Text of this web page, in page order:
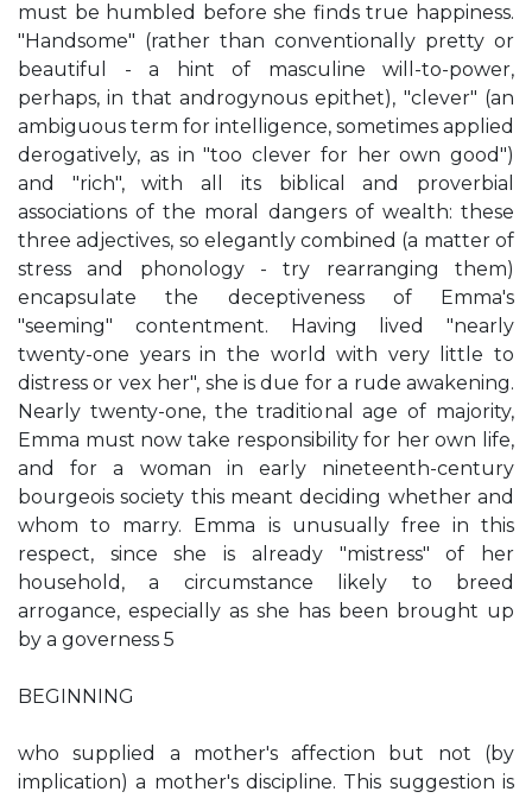
must be humbled before she finds true happiness.
"Handsome" (rather than conventionally pretty or
beautiful - a hint of masculine will-to-power,
perhaps, in that androgynous epithet), "clever" (an
ambiguous term for intelligence, sometimes applied
derogatively, as in "too clever for her own good")
and "rich", with all its biblical and proverbial
associations of the moral dangers of wealth: these
three adjectives, so elegantly combined (a matter of
stress and phonology - try rearranging them)
encapsulate the deceptiveness of Emma's
"seeming" contentment. Having lived "nearly
twenty-one years in the world with very little to
distress or vex her", she is due for a rude awakening.
Nearly twenty-one, the traditional age of majority,
Emma must now take responsibility for her own life,
and for a woman in early nineteenth-century
bourgeois society this meant deciding whether and
whom to marry. Emma is unusually free in this
respect, since she is already "mistress" of her
household, a circumstance likely to breed
arrogance, especially as she has been brought up
by a governess 5
BEGINNING
who supplied a mother's affection but not (by
implication) a mother's discipline. This suggestion is